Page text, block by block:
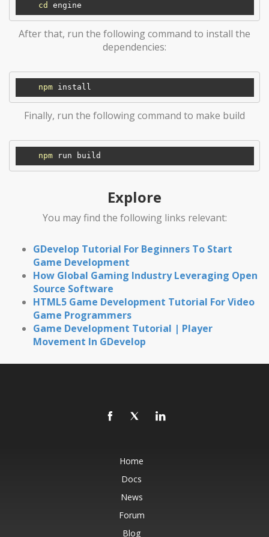
cd
After that, run the following command to install the
dependencies:
npm
Finally, run the following command to make build
npm
Explore
You may find the following links relevant:
GDevelop Tutorial For Beginners To Start
Game Development
How Global Gaming Industry Leveraging Open
Source Software
HTML5 Game Development Tutorial For Video
Game Programmers
Game Development Tutorial | Player
Movement In GDevelop
Home
Docs
News
Forum
Blog